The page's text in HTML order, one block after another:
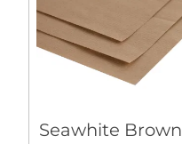
Seawhite Brown